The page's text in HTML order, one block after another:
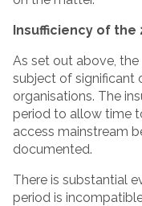
Insufficiency of the
As set out above,
subject of significant
organisations. The
period to allow time
access mainstream
documented.
There is substantial
period is